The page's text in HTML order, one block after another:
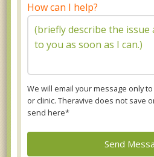
How can I help?
We will email your message only
or clinic. Theravive does not save
send here*